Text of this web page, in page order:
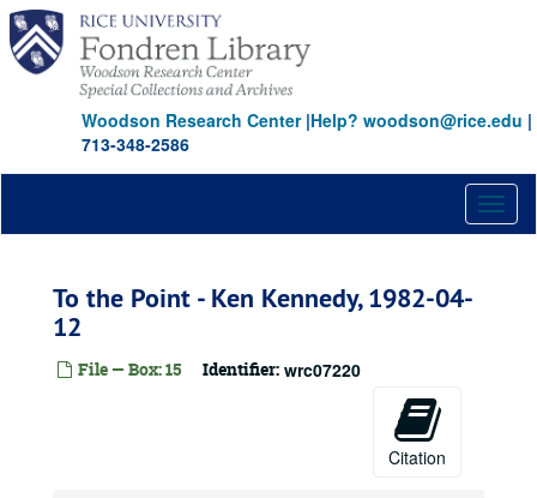
Skip
main
content
Woodson Research Center|Help? woodson@rice.edu |
713-348-2586
To the Point - Ken Kennedy, 1982-04-
12
File — Box: 15 Identifier: wrc07220
Citation